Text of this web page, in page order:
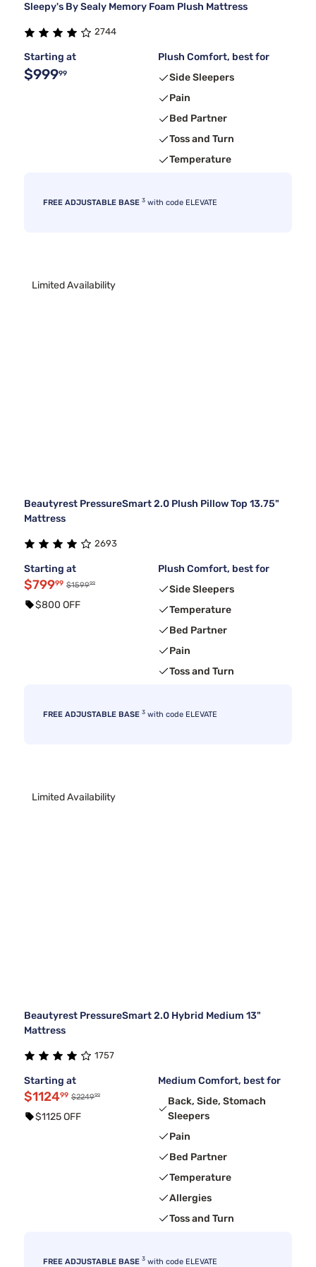
Sleepy's By Sealy Memory Foam Plush Mattress
2744
Starting at
$99999
Plush Comfort, best for
Side Sleepers
Pain
Bed Partner
Toss and Turn
Temperature
FREE ADJUSTABLE BASE 3 with code ELEVATE
Limited Availability
Beautyrest PressureSmart 2.0 Plush Pillow Top 13.75"
Mattress
2693
Starting at
$79999 $159999
$800 OFF
Plush Comfort, best for
Side Sleepers
Temperature
Bed Partner
Pain
Toss and Turn
FREE ADJUSTABLE BASE 3 with code ELEVATE
Limited Availability
Beautyrest PressureSmart 2.0 Hybrid Medium 13"
Mattress
1757
Starting at
$112499 $224999
$1125 OFF
Medium Comfort, best for
Back, Side, Stomach
Sleepers
Pain
Bed Partner
Temperature
Allergies
Toss and Turn
FREE ADJUSTABLE BASE 3 with code ELEVATE